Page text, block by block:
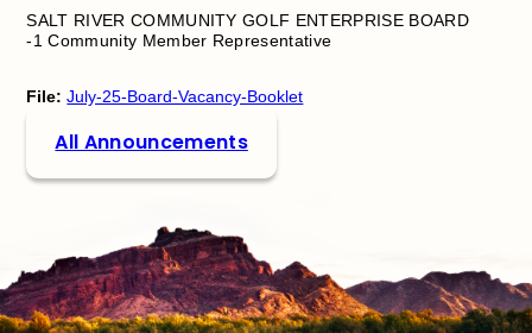
SALT RIVER COMMUNITY GOLF ENTERPRISE BOARD
-1 Community Member Representative
File: July-25-Board-Vacancy-Booklet
All Announcements